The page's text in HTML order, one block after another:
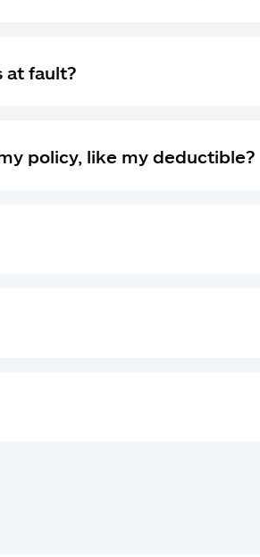
at fault?
policy, like my deductible?